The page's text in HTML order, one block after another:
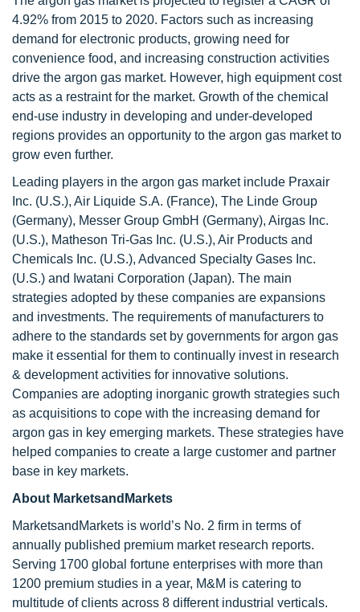
4.92% from 2015 to 2020. Factors such as increasing
demand for electronic products, growing need for
convenience food, and increasing construction activities
drive the argon gas market. However, high equipment cost
acts as a restraint for the market. Growth of the chemical
end-use industry in developing and under-developed
regions provides an opportunity to the argon gas market to
grow even further.
Leading players in the argon gas market include Praxair
Inc. (U.S.), Air Liquide S.A. (France), The Linde Group
(Germany), Messer Group GmbH (Germany), Airgas Inc.
(U.S.), Matheson Tri-Gas Inc. (U.S.), Air Products and
Chemicals Inc. (U.S.), Advanced Specialty Gases Inc.
(U.S.) and Iwatani Corporation (Japan). The main
strategies adopted by these companies are expansions
and investments. The requirements of manufacturers to
adhere to the standards set by governments for argon gas
make it essential for them to continually invest in research
& development activities for innovative solutions.
Companies are adopting inorganic growth strategies such
as acquisitions to cope with the increasing demand for
argon gas in key emerging markets. These strategies have
helped companies to create a large customer and partner
base in key markets.
About MarketsandMarkets
MarketsandMarkets is world’s No. 2 firm in terms of
annually published premium market research reports.
Serving 1700 global fortune enterprises with more than
1200 premium studies in a year, M&M is catering to
multitude of clients across 8 different industrial verticals.